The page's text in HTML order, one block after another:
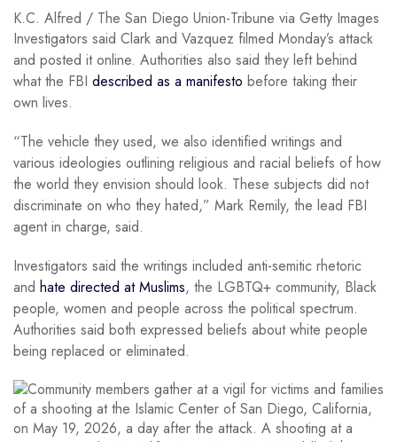
K.C. Alfred / The San Diego Union-Tribune via Getty Images
Investigators said Clark and Vazquez filmed Monday’s attack
and posted it online. Authorities also said they left behind
what the FBI described as a manifesto before taking their
own lives.
“The vehicle they used, we also identified writings and
various ideologies outlining religious and racial beliefs of how
the world they envision should look. These subjects did not
discriminate on who they hated,” Mark Remily, the lead FBI
agent in charge, said.
Investigators said the writings included anti-semitic rhetoric
and hate directed at Muslims, the LGBTQ+ community, Black
people, women and people across the political spectrum.
Authorities said both expressed beliefs about white people
being replaced or eliminated.